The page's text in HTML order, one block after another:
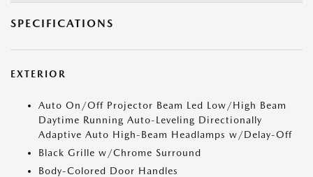
SPECIFICATIONS
EXTERIOR
Auto On/Off Projector Beam Led Low/High Beam
Daytime Running Auto-Leveling Directionally
Adaptive Auto High-Beam Headlamps w/Delay-Off
Black Grille w/Chrome Surround
Body-Colored Door Handles